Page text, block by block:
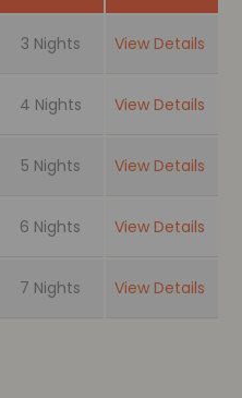
3 Nights View Details
4 Nights View Details
5 Nights View Details
6 Nights View Details
7 Nights View Details